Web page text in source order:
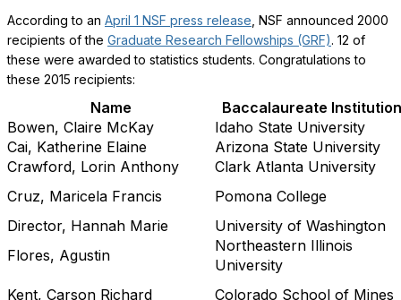
According to an April 1 NSF press release , NSF announced 2000
recipients of the Graduate Research Fellowships (GRF). 12 of
these were awarded to statistics students. Congratulations to
these 2015 recipients: ​
Name
Baccalaureate Institution
Bowen, Claire McKay
Idaho State University
Cai, Katherine Elaine
Arizona State University
Crawford, Lorin Anthony
Clark Atlanta University
Cruz, Maricela Francis
Pomona College
Director, Hannah Marie
University of Washington
Flores, Agustin
Northeastern Illinois
University
Kent, Carson Richard
Colorado School of Mines